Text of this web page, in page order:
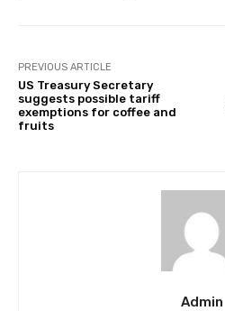
PREVIOUS ARTICLE
US Treasury Secretary
suggests possible tariff
exemptions for coffee and
fruits
Admin